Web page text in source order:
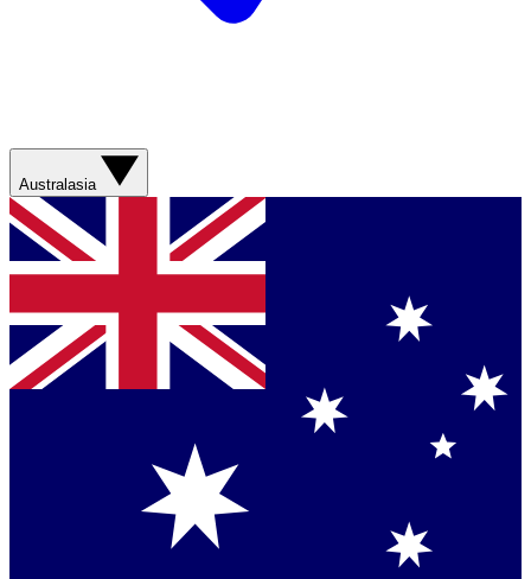
Australasia